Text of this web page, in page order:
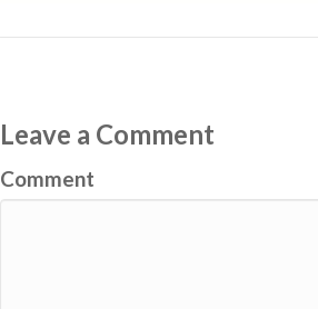
Leave a Comment
Comment